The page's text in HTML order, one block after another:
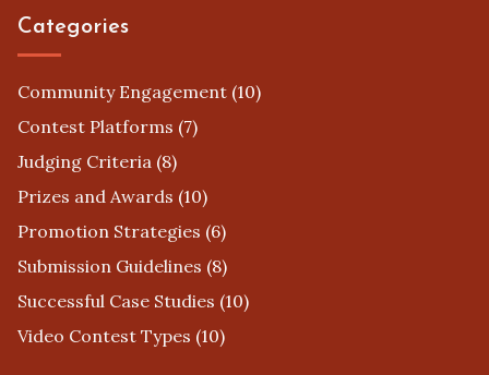
Categories
Community Engagement (10)
Contest Platforms (7)
Judging Criteria (8)
Prizes and Awards (10)
Promotion Strategies (6)
Submission Guidelines (8)
Successful Case Studies (10)
Video Contest Types (10)